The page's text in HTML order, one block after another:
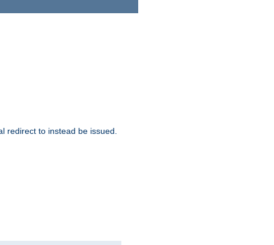
redirect to instead be issued.